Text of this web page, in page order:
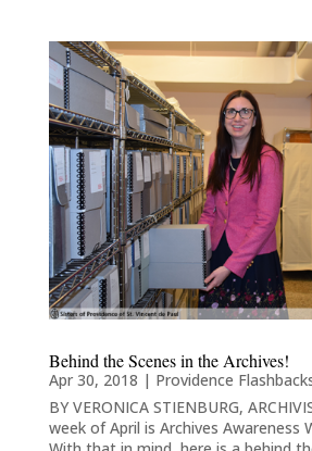
Behind the Scenes in the Archives!
Apr 30, 2018 | Providence
BY VERONICA STIENBURG,
week of April is Archives Awareness